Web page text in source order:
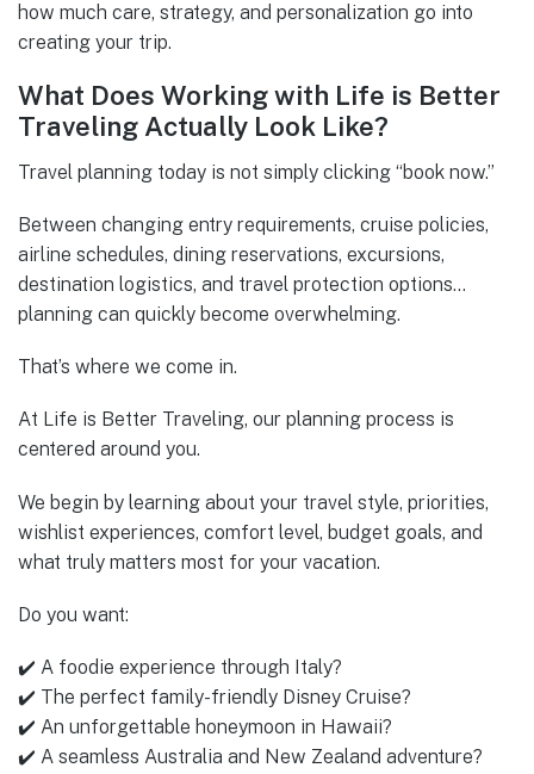
how much care, strategy, and personalization go into
creating your trip.
What Does Working with Life is Better
Traveling Actually Look Like?
Travel planning today is not simply clicking “book now.”
Between changing entry requirements, cruise policies,
airline schedules, dining reservations, excursions,
destination logistics, and travel protection options…
planning can quickly become overwhelming.
That’s where we come in.
At Life is Better Traveling, our planning process is
centered around you.
We begin by learning about your travel style, priorities,
wishlist experiences, comfort level, budget goals, and
what truly matters most for your vacation.
Do you want:
✔️ A foodie experience through Italy?
✔️ The perfect family-friendly Disney Cruise?
✔️ An unforgettable honeymoon in Hawaii?
✔️ A seamless Australia and New Zealand adventure?